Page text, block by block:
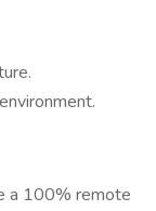
a 100% remote